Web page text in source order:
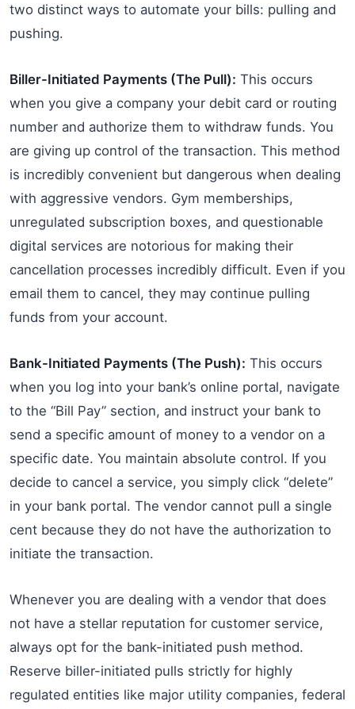
two distinct ways to automate your bills: pulling and
pushing.
Biller-Initiated Payments (The Pull): This occurs
when you give a company your debit card or routing
number and authorize them to withdraw funds. You
are giving up control of the transaction. This method
is incredibly convenient but dangerous when dealing
with aggressive vendors. Gym memberships,
unregulated subscription boxes, and questionable
digital services are notorious for making their
cancellation processes incredibly difficult. Even if you
email them to cancel, they may continue pulling
funds from your account.
Bank-Initiated Payments (The Push): This occurs
when you log into your bank’s online portal, navigate
to the “Bill Pay” section, and instruct your bank to
send a specific amount of money to a vendor on a
specific date. You maintain absolute control. If you
decide to cancel a service, you simply click “delete”
in your bank portal. The vendor cannot pull a single
cent because they do not have the authorization to
initiate the transaction.
Whenever you are dealing with a vendor that does
not have a stellar reputation for customer service,
always opt for the bank-initiated push method.
Reserve biller-initiated pulls strictly for highly
regulated entities like major utility companies, federal